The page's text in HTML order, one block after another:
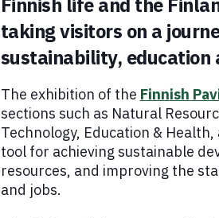
Finnish life and the
taking visitors on a
sustainability,
The exhibition of the Finnish
sections such as Natural
Technology, Education &
tool for achieving sustainable
resources, and improving the
and jobs.